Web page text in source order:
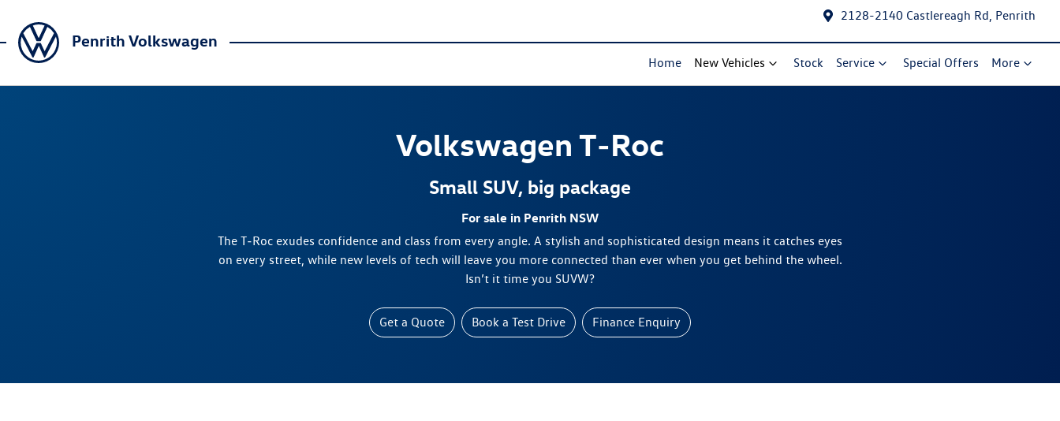
2128-2140 Castlereagh Rd, Penrith
Penrith Volkswagen
Home New Vehicles Stock Service Special Offers More
Volkswagen T‑Roc
Small SUV, big package
For sale in Penrith NSW
The T‑Roc exudes confidence and class from every angle. A stylish and sophisticated design means it catches eyes
on every street, while new levels of tech will leave you more connected than ever when you get behind the wheel.
Isn’t it time you SUVW?
Get a Quote Book a Test Drive Finance Enquiry